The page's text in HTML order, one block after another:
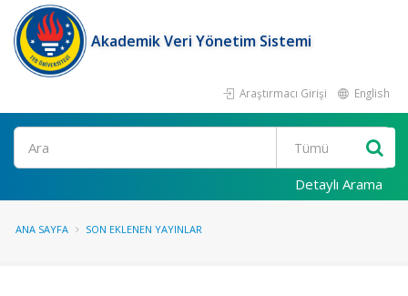
Akademik Veri Yönetim Sistemi
Araştırmacı Girişi English
Ara
Detaylı Arama
ANA SAYFA SON EKLENEN YAYINLAR